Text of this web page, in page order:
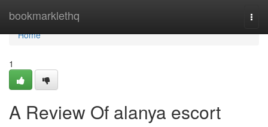
bookmarklethq
Home
Home
1
A Review Of alanya escort